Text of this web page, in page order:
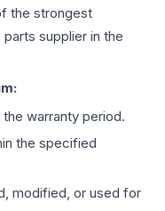
the strongest
supplier in the
warranty period.
the specified
modified, or used for